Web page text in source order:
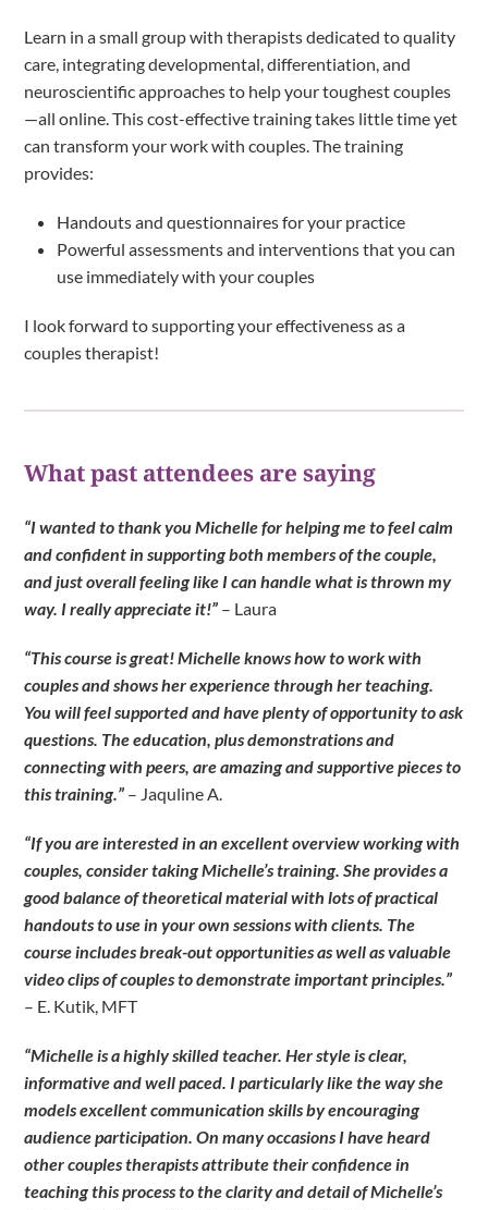
Learn in a small group with therapists dedicated to quality
care, integrating developmental, differentiation, and
neuroscientific approaches to help your toughest couples
—all online. This cost-effective training takes little time yet
can transform your work with couples. The training
provides:
Handouts and questionnaires for your practice
Powerful assessments and interventions that you can
use immediately with your couples
I look forward to supporting your effectiveness as a
couples therapist!
What past attendees are saying
“I wanted to thank you Michelle for helping me to feel calm
and confident in supporting both members of the couple,
and just overall feeling like I can handle what is thrown my
way. I really appreciate it!” – Laura
“This course is great! Michelle knows how to work with
couples and shows her experience through her teaching.
You will feel supported and have plenty of opportunity to ask
questions. The education, plus demonstrations and
connecting with peers, are amazing and supportive pieces to
this training.” – Jaquline A.
“If you are interested in an excellent overview working with
couples, consider taking Michelle’s training. She provides a
good balance of theoretical material with lots of practical
handouts to use in your own sessions with clients. The
course includes break-out opportunities as well as valuable
video clips of couples to demonstrate important principles.”
– E. Kutik, MFT
“Michelle is a highly skilled teacher. Her style is clear,
informative and well paced. I particularly like the way she
models excellent communication skills by encouraging
audience participation. On many occasions I have heard
other couples therapists attribute their confidence in
teaching this process to the clarity and detail of Michelle’s